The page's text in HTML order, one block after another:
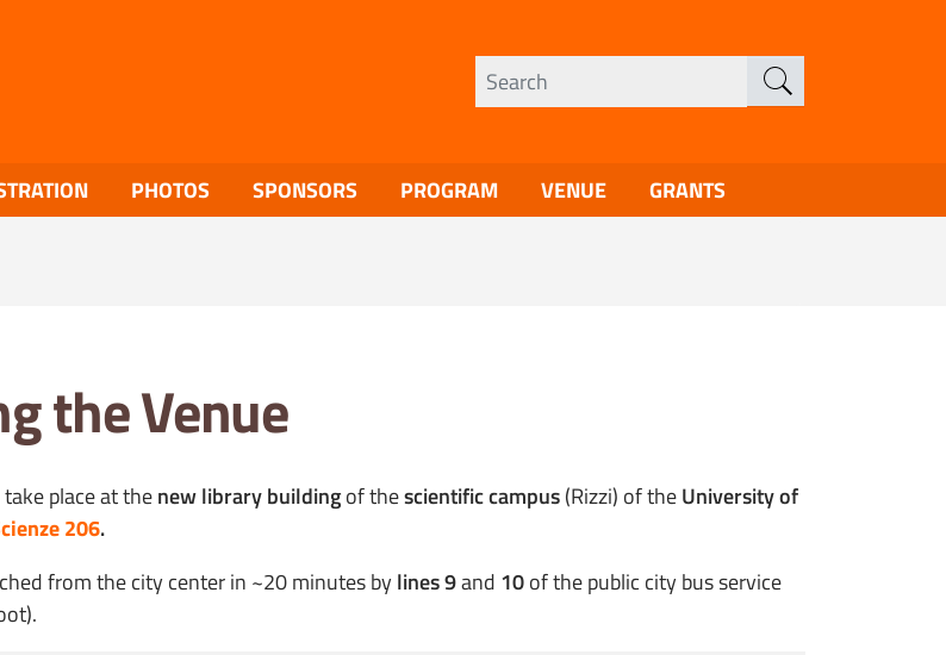
PHOTOS SPONSORS PROGRAM VENUE
GRANTS
the Venue
place at thenew library buildingof thescientific campus(Rizzi) of theUniversity of
206.
from the city center in ~20 minutes bylines 9and 10of the public city bus service